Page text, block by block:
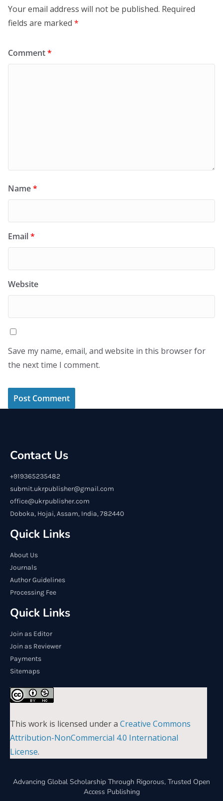
Your email address will not be published. Required
fields are marked *
Comment*
Name*
Email*
Website
Save my name, email, and website in this browser for
the next time I comment.
Contact Us
+919365235482
submit.ukrpublisher@gmail.com
office@ukrpublisher.com
Doboka, Hojai, Assam, India, 782440
Quick Links
About Us
Journals
Author Guidelines
Processing Fee
Quick Links
Join as Editor
Join as Reviewer
Payments
Sitemaps
This work is licensed under a Creative Commons
Attribution-NonCommercial 4.0 International
License.
Advancing Global Scholarship Through Rigorous, Trusted Open
Access Publishing